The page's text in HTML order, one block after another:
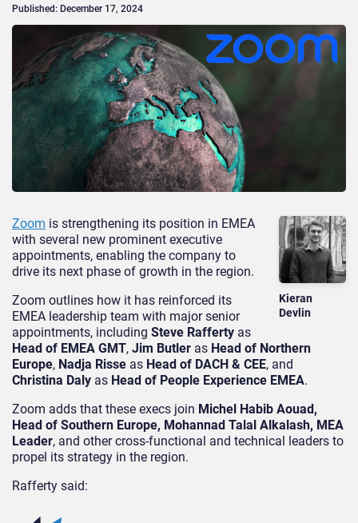
Published: December 17, 2024
Kieran
Devlin
Zoom is strengthening its position in EMEA
with several new prominent executive
appointments, enabling the company to
drive its next phase of growth in the region.
Zoom outlines how it has reinforced its
EMEA leadership team with major senior
appointments, including Steve Rafferty as
Head of EMEA GMT, Jim Butler as Head of Northern
Europe, Nadja Risse as Head of DACH & CEE, and
Christina Daly as Head of People Experience EMEA.
Zoom adds that these execs join Michel Habib Aouad,
Head of Southern Europe, Mohannad Talal Alkalash, MEA
Leader, and other cross-functional and technical leaders to
propel its strategy in the region.
Rafferty said: